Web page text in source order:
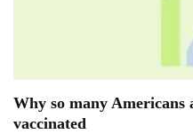
Why so many Americans
vaccinated